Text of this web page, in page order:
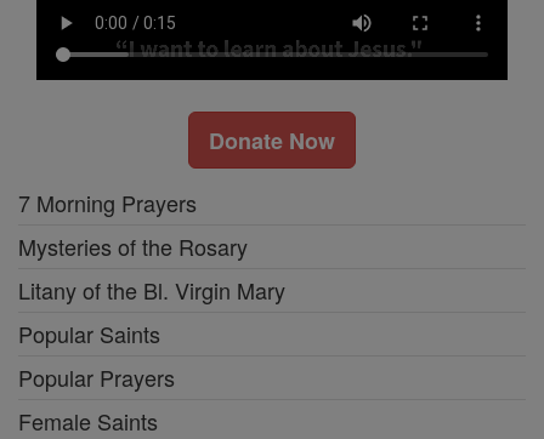
Donate Now
7 Morning Prayers
Mysteries of the Rosary
Litany of the Bl. Virgin Mary
Popular Saints
Popular Prayers
Female Saints